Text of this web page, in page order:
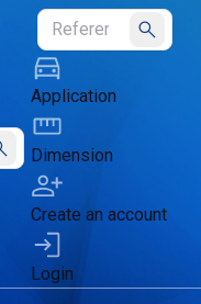
Submit
Submit
Application
Dimension
Create an account
Login